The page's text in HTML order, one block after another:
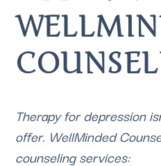
Therapy for depression
offer. WellMinded
counseling services: